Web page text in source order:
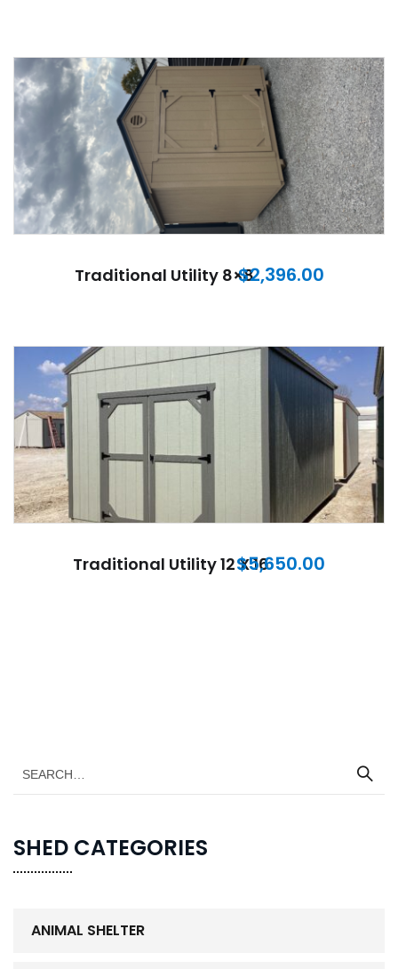
Traditional Utility 8×8
$2,396.00
Traditional Utility 12 X 16
$5,650.00
SHED CATEGORIES
ANIMAL SHELTER